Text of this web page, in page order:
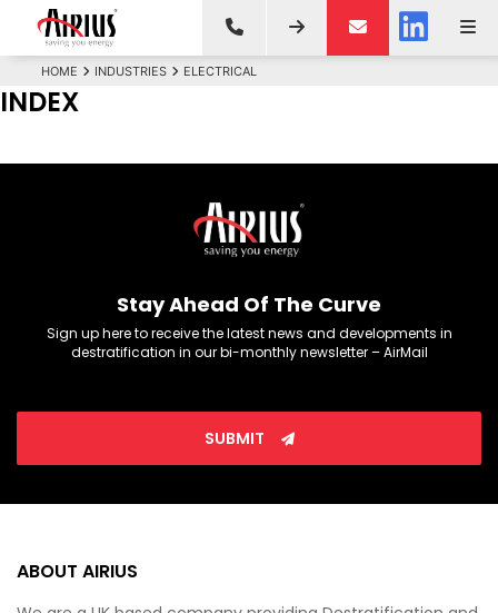
HOME INDUSTRIES ELECTRICAL
INDEX
Stay Ahead Of The Curve
Sign up here to receive the latest news and developments in
destratification in our bi-monthly newsletter – AirMail
SUBMIT
ABOUT AIRIUS